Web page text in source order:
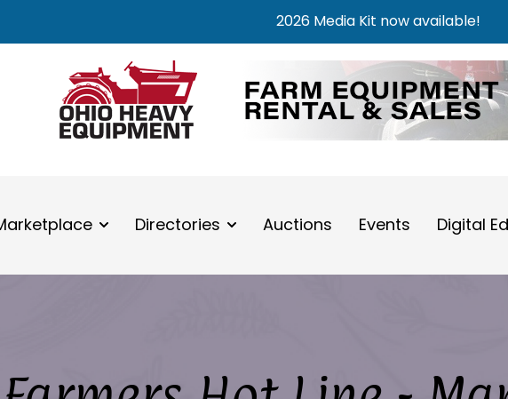
2026 Media Kit now available!
Directories Auctions Events Digital